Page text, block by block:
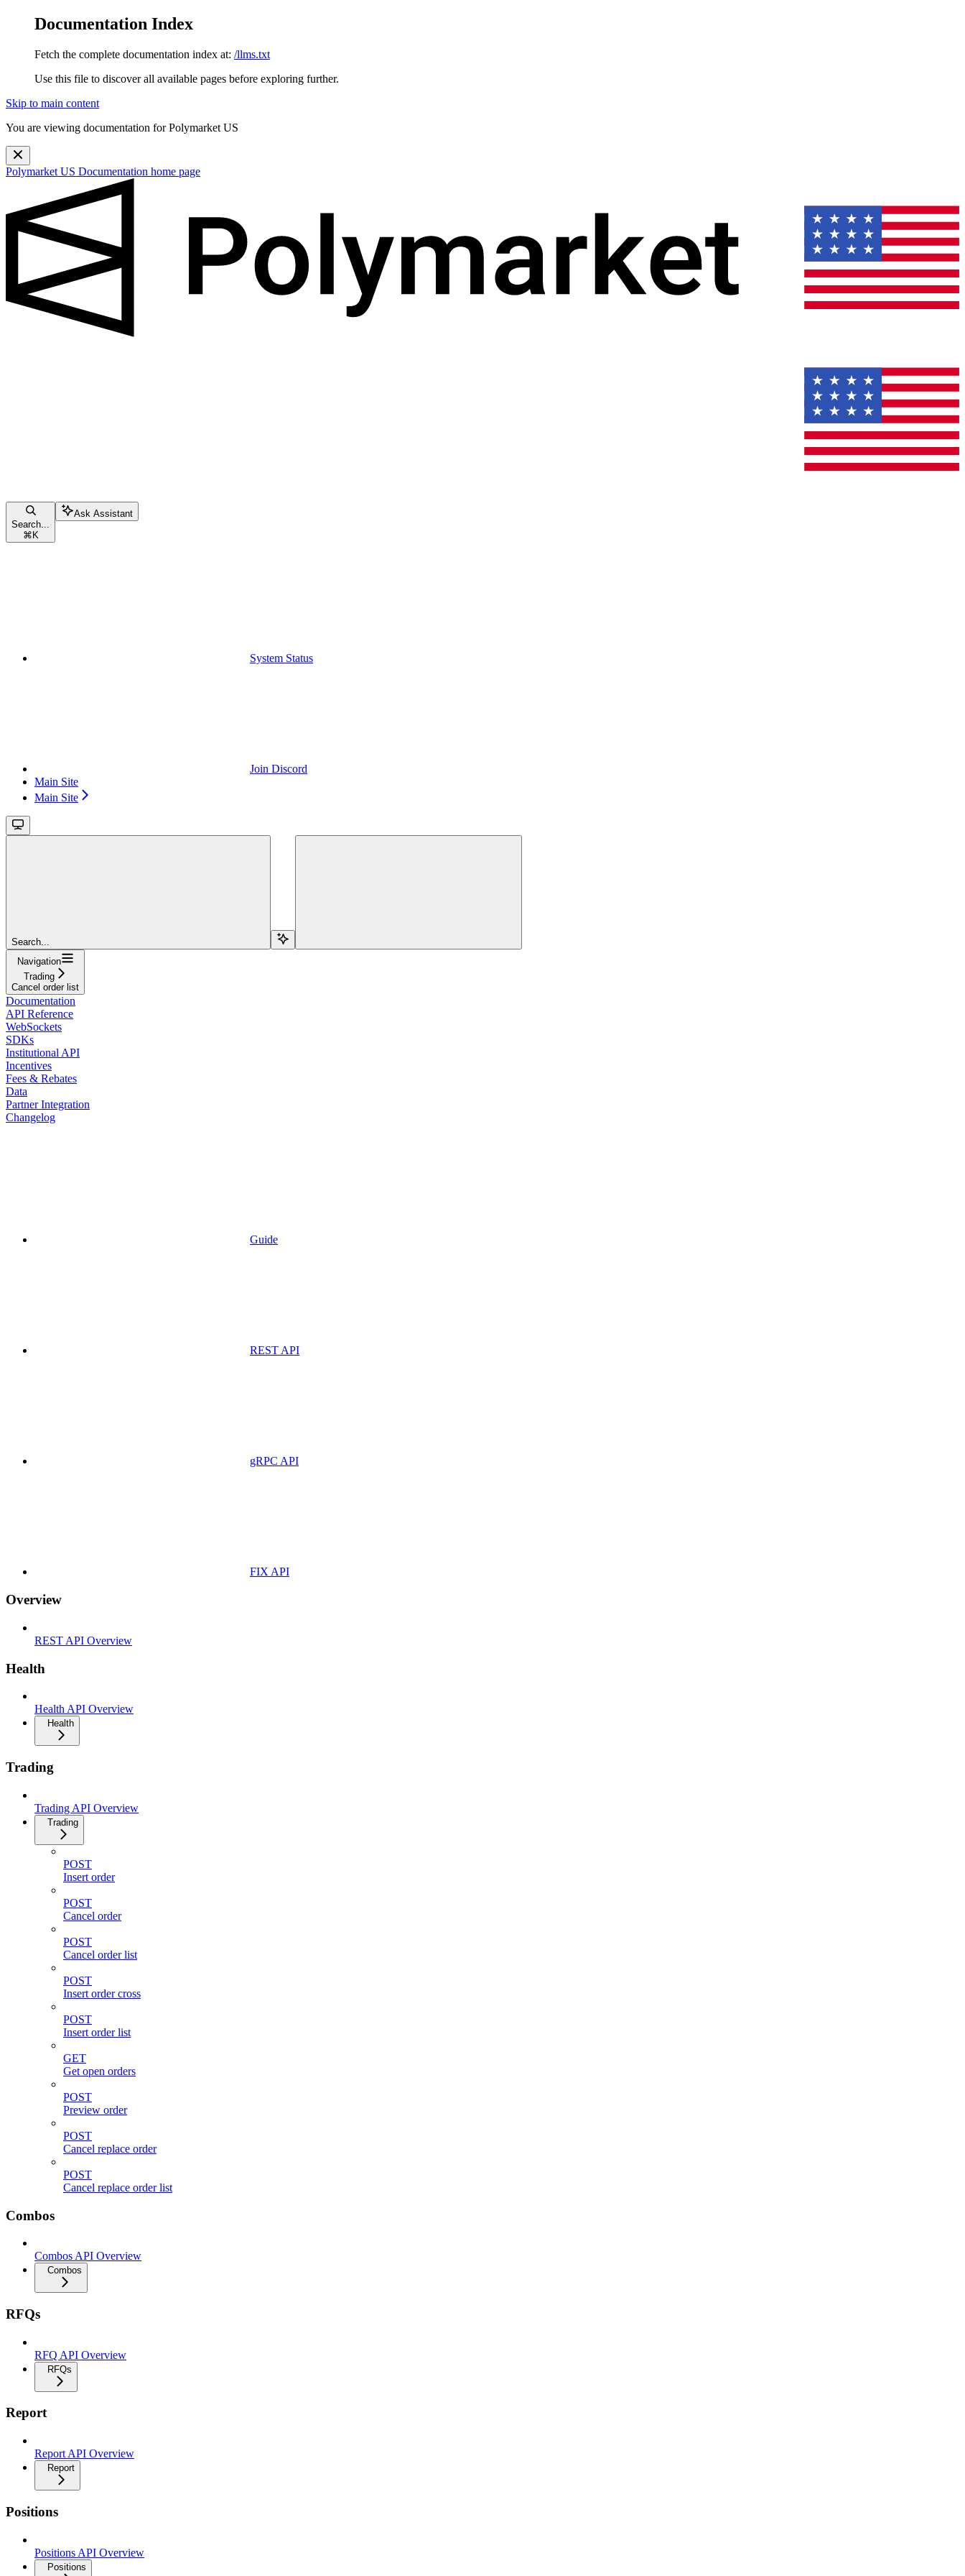
Documentation Index
Fetch the complete documentation index at: /llms.txt
Use this file to discover all available pages before exploring further.
Skip to main content
You are viewing documentation for Polymarket US
Polymarket US Documentation home page
Search...
⌘ K
Ask Assistant
System Status
Join Discord
Main Site
Main Site
Search...
Navigation
Trading
Cancel order list
Documentation
API Reference
WebSockets
SDKs
Institutional API
Incentives
Fees & Rebates
Data
Partner Integration
Changelog
Guide
REST API
gRPC API
FIX API
Overview
REST API Overview
Health
Health API Overview
Health
Trading
Trading API Overview
Trading
POST
Insert order
POST
Cancel order
POST
Cancel order list
POST
Insert order cross
POST
Insert order list
GET
Get open orders
POST
Preview order
POST
Cancel replace order
POST
Cancel replace order list
Combos
Combos API Overview
Combos
RFQs
RFQ API Overview
RFQs
Report
Report API Overview
Report
Positions
Positions API Overview
Positions